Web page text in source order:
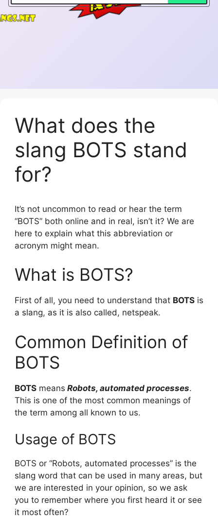
What does the
slang BOTS stand
for?
It’s not uncommon to read or hear the term
“BOTS” both online and in real, isn’t it? We are
here to explain what this abbreviation or
acronym might mean.
What is BOTS?
First of all, you need to understand that BOTS is
a slang, as it is also called, netspeak.
Common Definition of
BOTS
BOTS means Robots, automated processes.
This is one of the most common meanings of
the term among all known to us.
Usage of BOTS
BOTS or “Robots, automated processes” is the
slang word that can be used in many areas, but
we are interested in your opinion, so we ask
you to remember where you first heard it or see
it most often?